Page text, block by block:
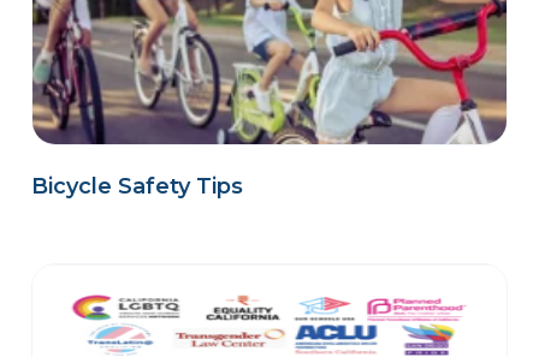
Bicycle Safety Tips